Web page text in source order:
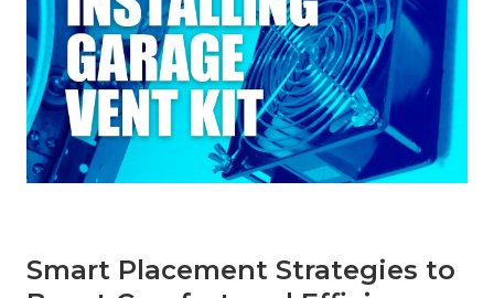
Smart Placement Strategies to